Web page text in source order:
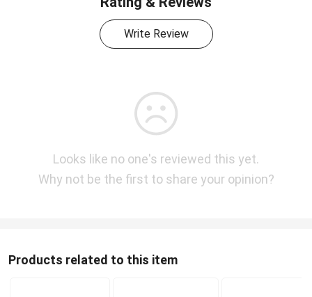
Write Review
Looks like no one's reviewed this yet.
Why not be the first to share your opinion?
Products related to this item